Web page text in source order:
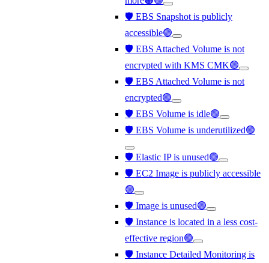
🛡️ EBS Snapshot is publicly
accessible🟢
🛡️ EBS Attached Volume is not
encrypted with KMS CMK🟢
🛡️ EBS Attached Volume is not
encrypted🟢
🛡️ EBS Volume is idle🟢
🛡️ EBS Volume is underutilized🟢
🛡️ Elastic IP is unused🟢
🛡️ EC2 Image is publicly accessible
🟢
🛡️ Image is unused🟢
🛡️ Instance is located in a less cost-
effective region🟢
🛡️ Instance Detailed Monitoring is